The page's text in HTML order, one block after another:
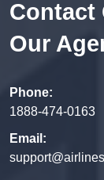
Contact
Our
Phone:
1888-474-0163
Email: